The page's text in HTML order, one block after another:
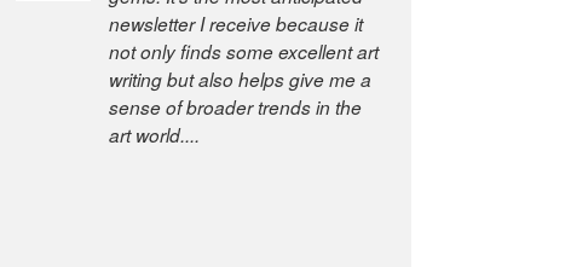
newsletter I receive because it
not only finds some excellent art
writing but also helps give me a
sense of broader trends in the
art world....